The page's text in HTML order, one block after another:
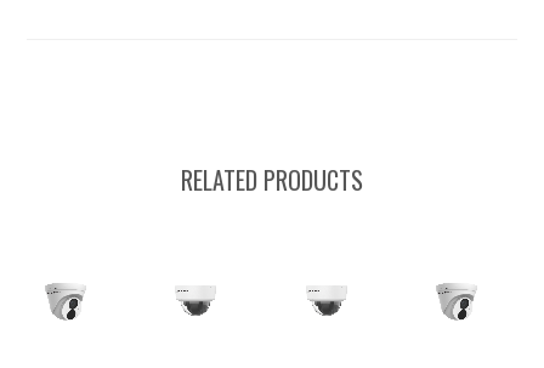
RELATED PRODUCTS